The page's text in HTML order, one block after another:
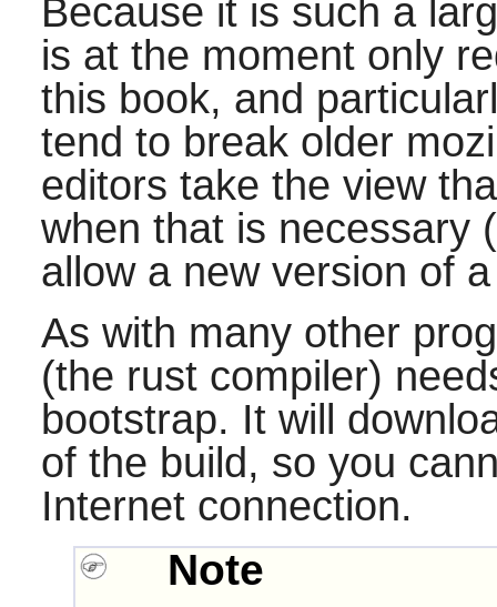
Because it is such a
is at the moment only
this book, and
tend to break older
editors take the view
when that is necessary
allow a new version of
As with many other
(the rust compiler)
bootstrap. It will
of the build, so you
Internet connection.
Note